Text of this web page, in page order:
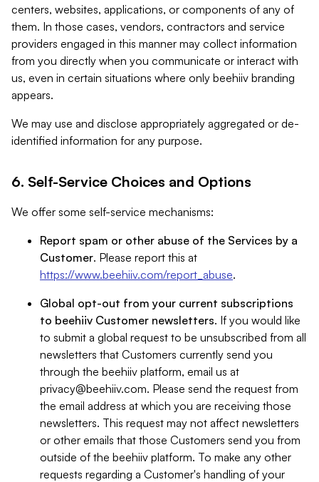
centers, websites, applications, or components of any of
them. In those cases, vendors, contractors and service
providers engaged in this manner may collect information
from you directly when you communicate or interact with
us, even in certain situations where only beehiiv branding
appears.
We may use and disclose appropriately aggregated or de-
identified information for any purpose.
6. Self-Service Choices and Options
We offer some self-service mechanisms:
Report spam or other abuse of the Services by a
Customer. Please report this at
https://www.beehiiv.com/report_abuse.
Global opt-out from your current subscriptions
to beehiiv Customer newsletters. If you would like
to submit a global request to be unsubscribed from all
newsletters that Customers currently send you
through the beehiiv platform, email us at
privacy@beehiiv.com. Please send the request from
the email address at which you are receiving those
newsletters. This request may not affect newsletters
or other emails that those Customers send you from
outside of the beehiiv platform. To make any other
requests regarding a Customer's handling of your